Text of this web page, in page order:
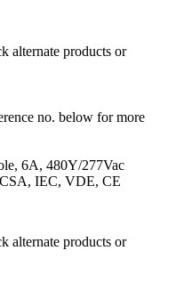
alternate products or
no. below for more
6A, 480Y/277Vac
IEC, VDE, CE
alternate products or